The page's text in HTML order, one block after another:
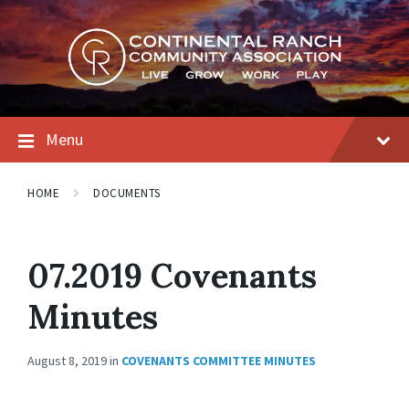
Skip
to
content
Skip
to
main
navigation
Skip
to
footer
Menu
HOME DOCUMENTS
07.2019 Covenants
Minutes
August 8, 2019in COVENANTS COMMITTEE MINUTES